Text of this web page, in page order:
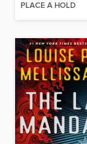
PLACE A HOLD